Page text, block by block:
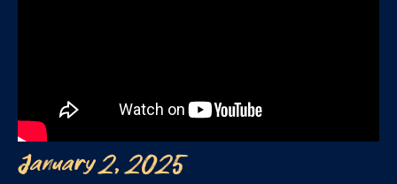
January 2, 2025